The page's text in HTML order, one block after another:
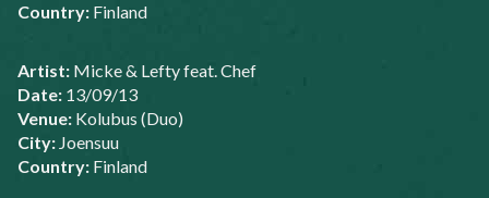
Country: Finland
Artist: Micke & Lefty feat. Chef
Date: 13/09/13
Venue: Kolubus (Duo)
City: Joensuu
Country: Finland